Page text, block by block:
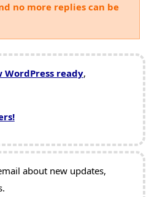
no more replies can be
WordPress ready,
about new updates,